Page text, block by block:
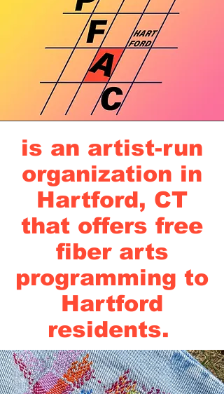
is an artist-run
organization in
Hartford, CT
that offers free
fiber arts
programming to
Hartford
residents.